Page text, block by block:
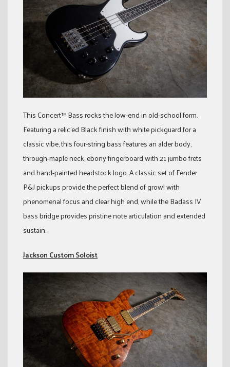
This Concert™ Bass rocks the low-end in old-school form.
Featuring a relic’ed Black finish with white pickguard for a
classic vibe, this four-string bass features an alder body,
through-maple neck, ebony fingerboard with 21 jumbo frets
and hand-painted headstock logo. A classic set of Fender
P&J pickups provide the perfect blend of growl with
phenomenal focus and clear high end, while the Badass IV
bass bridge provides pristine note articulation and extended
sustain.
Jackson Custom Soloist